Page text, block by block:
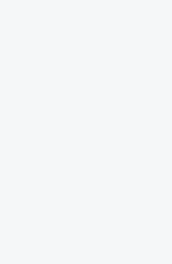
drafting of a
legal entity
Parent
its own
of one
company